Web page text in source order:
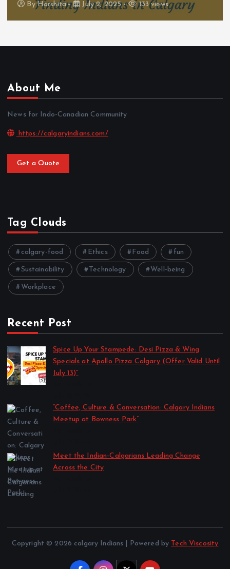
ByHarshita July 2, 2025 133 views
About Me
News for Indo-Canadian Community
https://calgaryindians.com/
Get a Quote
Tag Clouds
calgary-food Ethics Food fun
Sustainability Technology Well-being
Workplace
Recent Post
Spice Up Your Stampede: Desi Pizza & Wing
Specials at Apollo Pizza Calgary (Offer Valid Until
July 13)”
“Coffee, Culture & Conversation: Calgary Indians
Meetup at Bowness Park”
Meet the Indian-Calgarians Leading Change
Across the City
Copyright © 2026 calgary Indians | Powered by Tech Viscosity